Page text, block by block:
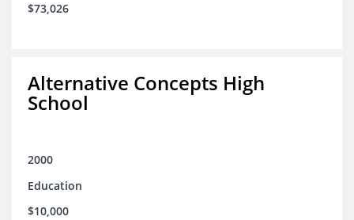
$73,026
Alternative Concepts High
School
2000
Education
$10,000